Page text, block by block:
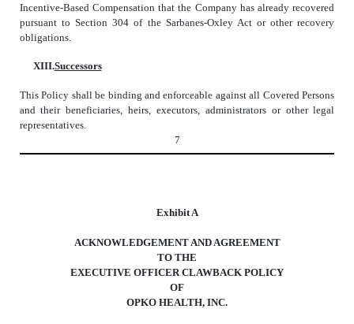
Incentive-Based Compensation that the Company has already recovered
pursuant to Section 304 of the Sarbanes-Oxley Act or other recovery
obligations.
XIII.Successors
This Policy shall be binding and enforceable against all Covered Persons
and their beneficiaries, heirs, executors, administrators or other legal
representatives.
7
Exhibit A
ACKNOWLEDGEMENT AND AGREEMENT
TO THE
EXECUTIVE OFFICER CLAWBACK POLICY
OF
OPKO HEALTH, INC.